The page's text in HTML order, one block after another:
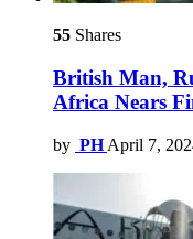
55 Shares
British Man,
Africa Nears
by PH April 7,